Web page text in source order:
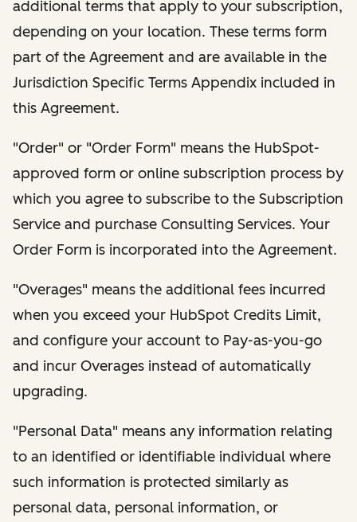
additional terms that apply to your subscription,
depending on your location. These terms form
part of the Agreement and are available in the
Jurisdiction Specific Terms Appendix included in
this Agreement.
"Order" or "Order Form" means the HubSpot-
approved form or online subscription process by
which you agree to subscribe to the Subscription
Service and purchase Consulting Services. Your
Order Form is incorporated into the Agreement.
"Overages" means the additional fees incurred
when you exceed your HubSpot Credits Limit,
and configure your account to Pay-as-you-go
and incur Overages instead of automatically
upgrading.
"Personal Data" means any information relating
to an identified or identifiable individual where
such information is protected similarly as
personal data, personal information, or